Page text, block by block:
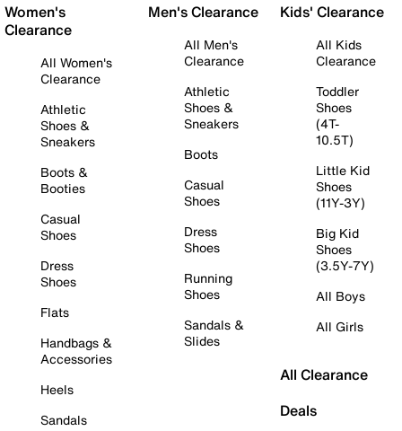
Women's
Clearance
All Women's
Clearance
Athletic
Shoes &
Sneakers
Boots &
Booties
Casual
Shoes
Dress
Shoes
Flats
Handbags &
Accessories
Heels
Sandals
Men's Clearance
All Men's
Clearance
Athletic
Shoes &
Sneakers
Boots
Casual
Shoes
Dress
Shoes
Running
Shoes
Sandals &
Slides
Kids' Clearance
All Kids
Clearance
Toddler
Shoes
(4T-
10.5T)
Little Kid
Shoes
(11Y-3Y)
Big Kid
Shoes
(3.5Y-7Y)
All Boys
All Girls
All Clearance
Deals